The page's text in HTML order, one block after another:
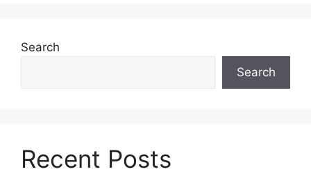
Search
Search
Recent Posts